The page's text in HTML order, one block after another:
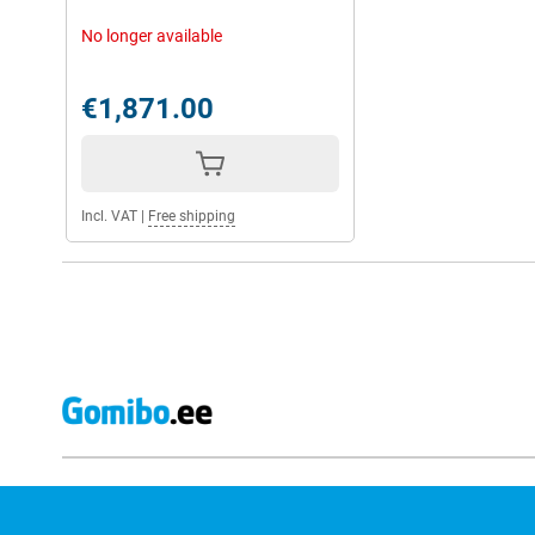
All-day battery
device has a good battery with 4650mAh, which will let you
long.
If your device does run out, your Google Pixel 9 Pro Fold can be
minutes of charging. Also, the Google Pixel 9 Pro Fold can be
Good security
Your Google Pixel Fold 9 Pro Fold is up-to date until 2031, as
Google ecosystem
you can easily use the Pixel 9 Pro Fold with the Google Watch 3
These devices work great together with your Pixel 9 Pro Fold.
No longer available
€1,871.00
Incl. VAT Free shipping